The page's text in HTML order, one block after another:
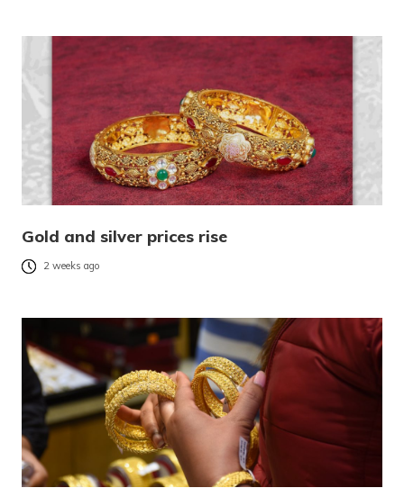
Gold and silver prices rise
2 weeks ago